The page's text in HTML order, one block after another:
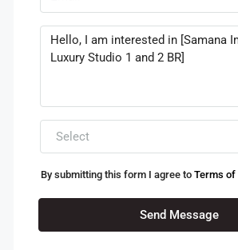
Select
By submitting this form I agree to Terms of
Send Message